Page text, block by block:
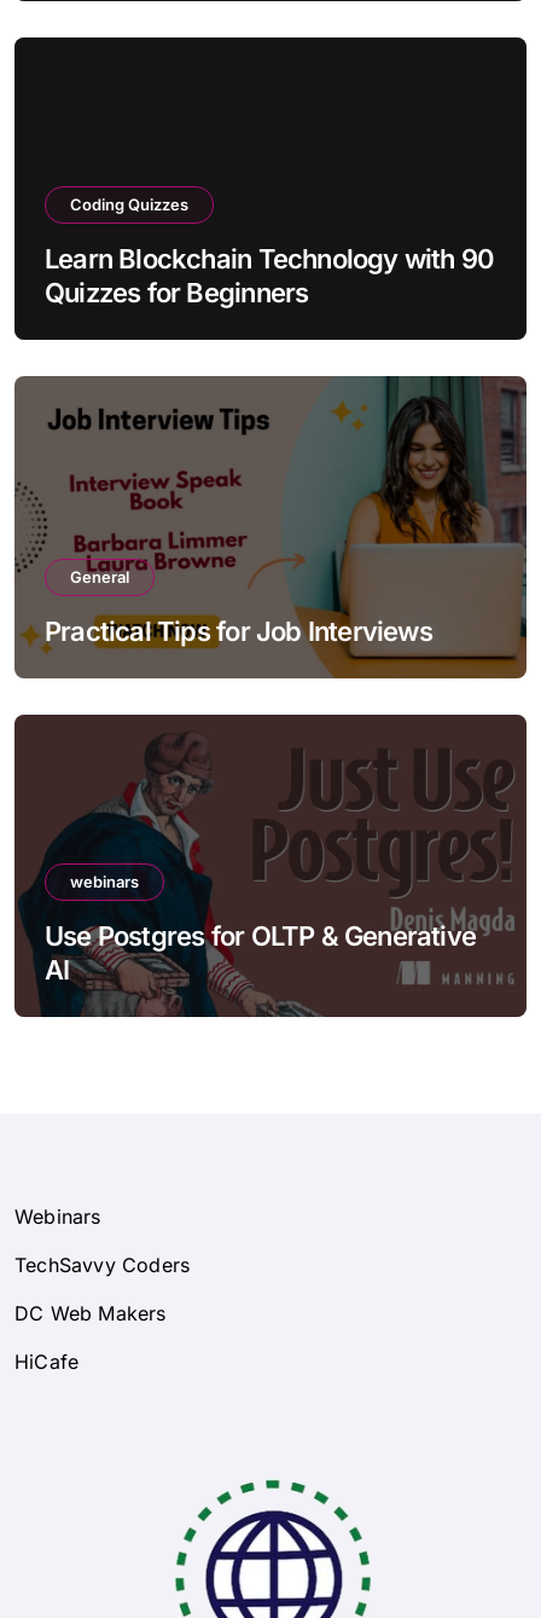
Coding Quizzes
Learn Blockchain Technology with 90
Quizzes for Beginners
General
Practical Tips for Job Interviews
webinars
Use Postgres for OLTP & Generative
AI
Webinars
TechSavvy Coders
DC Web Makers
HiCafe